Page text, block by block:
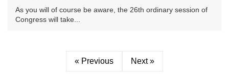
As you will of course be aware, the 26th ordinary session of
Congress will take...
« Previous Next »